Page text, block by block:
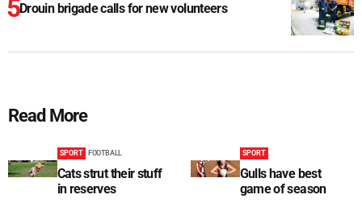
Drouin brigade calls for new volunteers
Read More
SPORT FOOTBALL
Cats strut their stuff
in reserves
SPORT
Gulls have best
game of season